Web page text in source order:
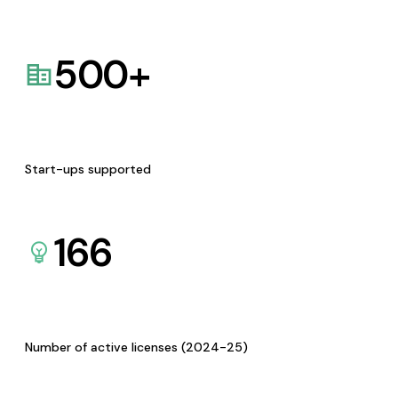
500+
Start-ups supported
166
Number of active licenses (2024-25)